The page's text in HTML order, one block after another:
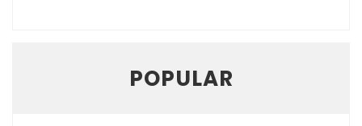
POPULAR